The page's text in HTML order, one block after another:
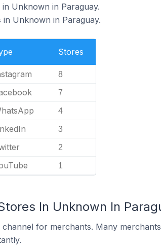
Unknown in Paraguay.
Unknown in Paraguay.
Stores
8
7
4
3
2
1
In Unknown In
for merchants. Many